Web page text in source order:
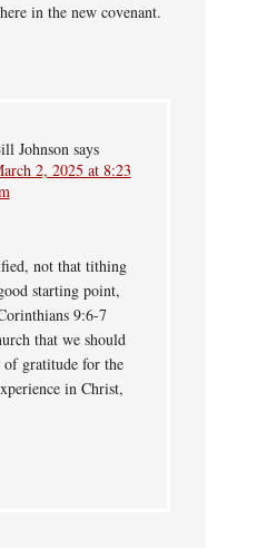
in the new covenant.
Johnson says
2, 2025 at 8:23
not that tithing
starting point,
9:6-7
that we should
gratitude for the
in Christ,